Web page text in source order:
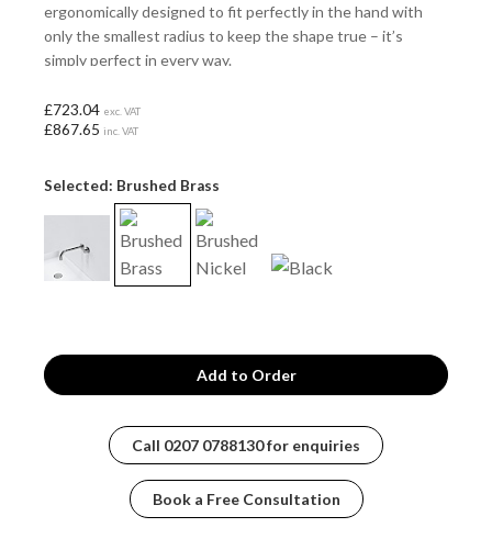
ergonomically designed to fit perfectly in the hand with
only the smallest radius to keep the shape true – it’s
simply perfect in every way.
£723.04 exc. VAT
£867.65 inc. VAT
Selected: Brushed Brass
Call 0207 0788130for enquiries
Book a Free Consultation